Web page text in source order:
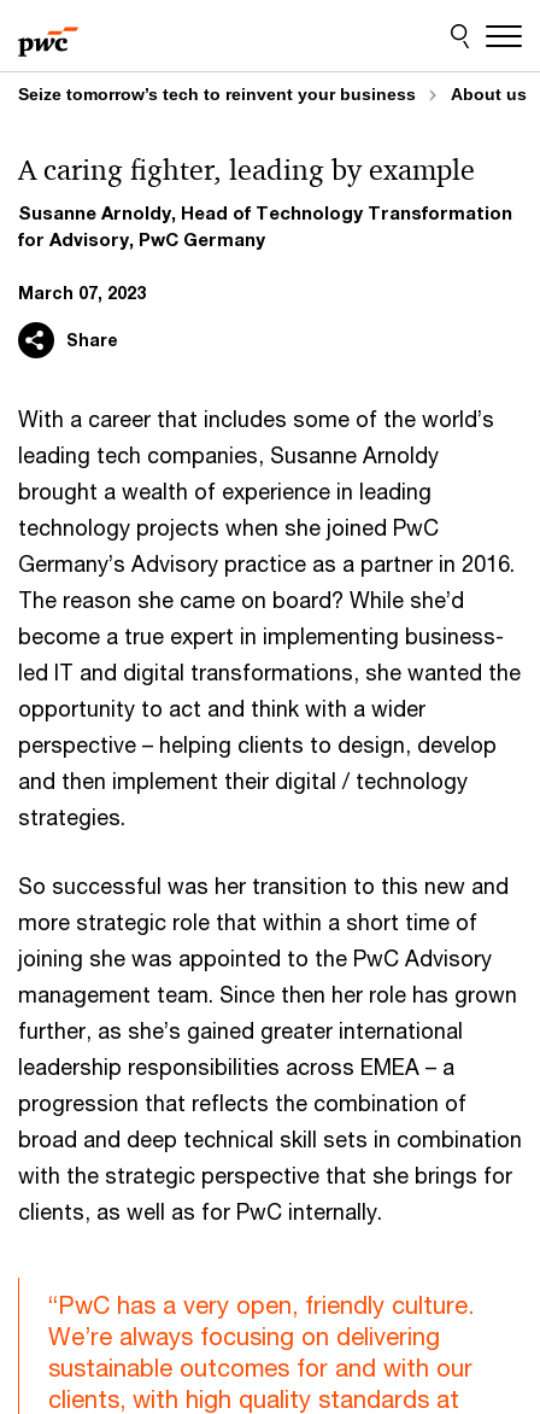
to
content
to
footer
Seize tomorrow’s tech to reinvent your business About us
Susanne Arnoldy, Head of Technology Transformation
for Advisory, PwC Germany
A caring fighter, leading by example
March 07, 2023
Share
With a career that includes some of the world’s
leading tech companies, Susanne Arnoldy
brought a wealth of experience in leading
technology projects when she joined PwC
Germany’s Advisory practice as a partner in 2016.
The reason she came on board? While she’d
become a true expert in implementing business-
led IT and digital transformations, she wanted the
opportunity to act and think with a wider
perspective – helping clients to design, develop
and then implement their digital / technology
strategies.
So successful was her transition to this new and
more strategic role that within a short time of
joining she was appointed to the PwC Advisory
management team. Since then her role has grown
further, as she’s gained greater international
leadership responsibilities across EMEA – a
progression that reflects the combination of
broad and deep technical skill sets in combination
with the strategic perspective that she brings for
clients, as well as for PwC internally.
“PwC has a very open, friendly culture.
We’re always focusing on delivering
sustainable outcomes for and with our
clients, with high quality standards at